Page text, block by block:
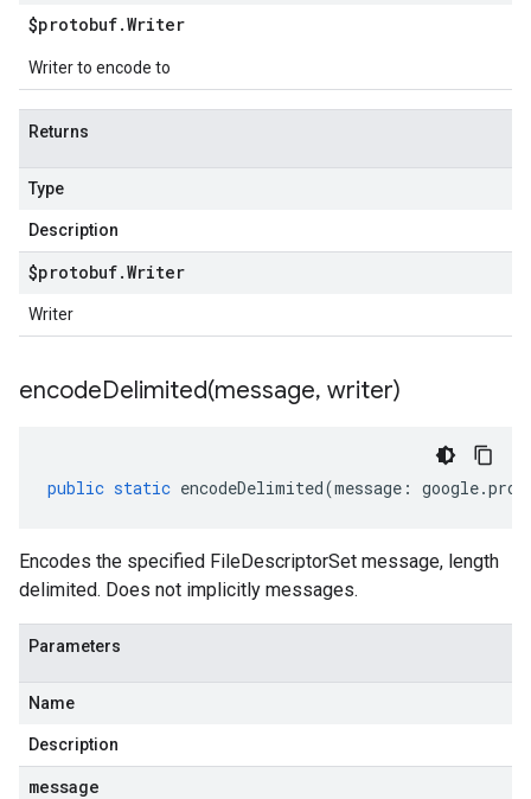
$protobuf.Writer
Writer to encode to
Returns
Type
Description
$protobuf.Writer
Writer
encodeDelimited(message, writer)
public static encodeDelimited(message : google.
Encodes the specified FileDescriptorSet message, length
delimited. Does not implicitly messages.
Parameters
Name
Description
message